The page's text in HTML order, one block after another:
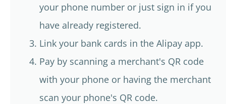
your phone number or just sign in if you
have already registered.
Link your bank cards in the Alipay app.
Pay by scanning a merchant's QR code
with your phone or having the merchant
scan your phone's QR code.